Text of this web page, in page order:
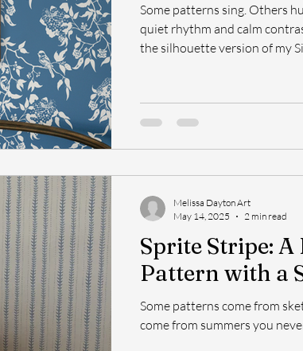
Some patterns sing. Others
quiet rhythm and calm contrast. Shoreline Garden
the silhouette version of my
Sprite Stripe:
Pattern with a
Some patterns come from
come from summers you
Melissa Dayton Art
May 14, 2025
2 min read